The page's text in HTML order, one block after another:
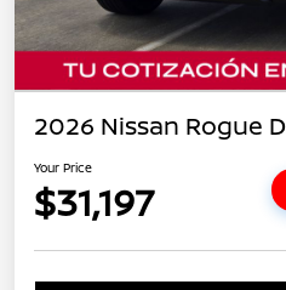
2026 Nissan Rogue
Your Price
$31,197